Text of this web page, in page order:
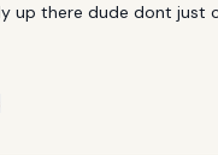
up there dude dont just